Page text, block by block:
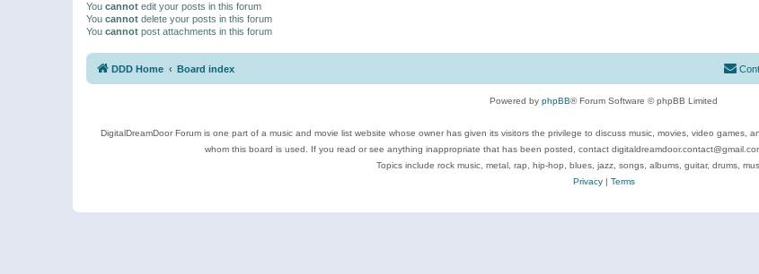
You cannot edit your posts in this forum
You cannot delete your posts in this forum
You cannot post attachments in this forum
DDD Home Board index
Powered by phpBB® Forum Software © phpBB Limited
DigitalDreamDoor Forum is one part of a music and movie list website whose owner has given its visitors the privilege to discuss music, movies, video
whom this board is used. If you read or see anything inappropriate that has been posted, contact
Topics include rock music, metal, rap, hip-hop, blues, jazz, songs, albums, guitar, drums,
Privacy| Terms